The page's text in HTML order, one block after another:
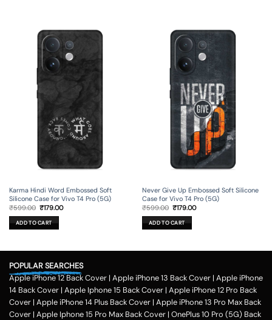
Karma Hindi Word Embossed Soft
Silicone Case for Vivo T4 Pro (5G)
₹599.00 Original
was:
₹599.00.
₹179.00Current
ADD TO CART
Never Give Up Embossed Soft Silicone
Case for Vivo T4 Pro (5G)
₹599.00 Original
was:
₹599.00.
₹179.00Current
ADD TO CART
POPULAR SEARCHES
Apple iPhone 12 Back Cover | Apple iPhone 13 Back Cover | Apple iPhone
14 Back Cover | Apple Iphone 15 Back Cover | Apple iPhone 12 Pro Back
Cover | Apple iPhone 14 Plus Back Cover | Apple iPhone 13 Pro Max Back
Cover | Apple Iphone 15 Pro Max Back Cover | OnePlus 10 Pro (5G) Back